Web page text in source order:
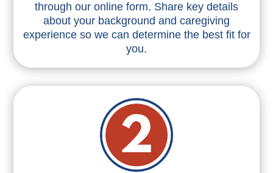
through our online form. Share key details
about your background and caregiving
experience so we can determine the best fit for
you.